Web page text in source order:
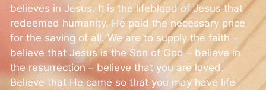
believes in Jesus. It is the lifeblood of Jesus that
redeemed humanity. He paid the necessary price
for the saving of all. We are to supply the faith –
believe that Jesus is the Son of God – believe in
the resurrection – believe that you are loved.
Believe that He came so that you may have life